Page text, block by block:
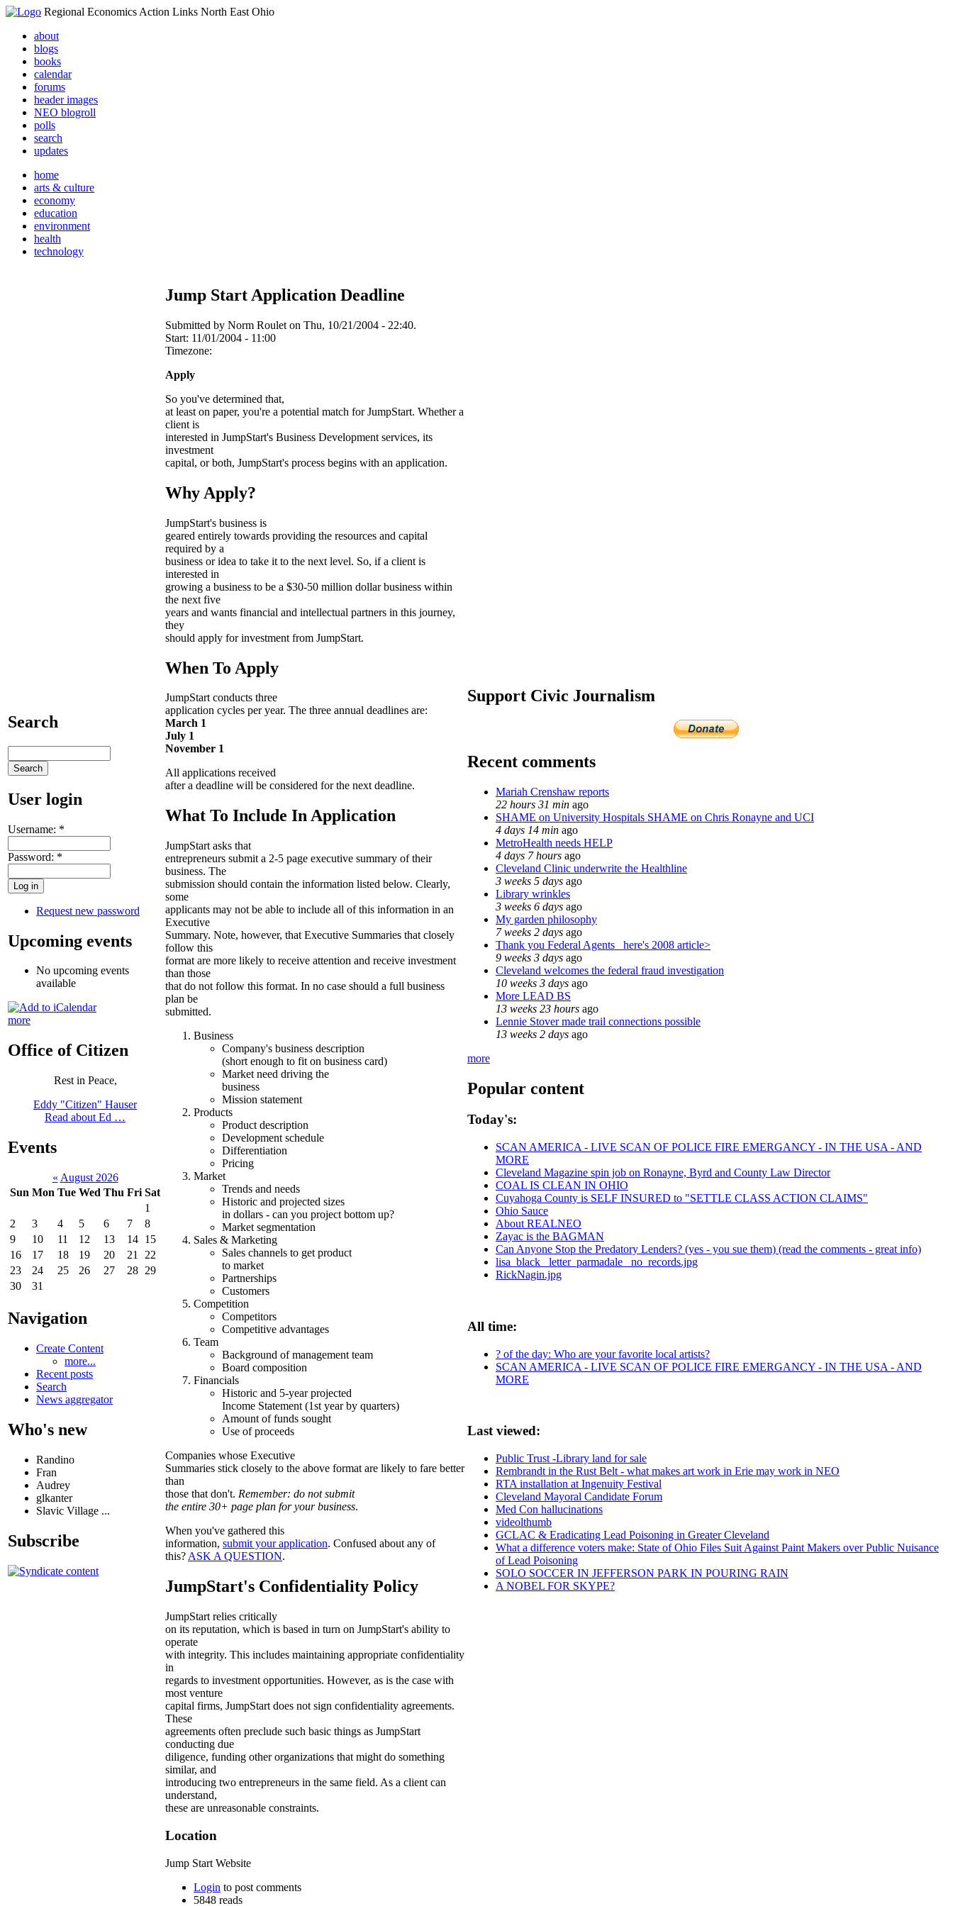
Regional Economics Action Links North East Ohio
about
blogs
books
calendar
forums
header images
NEO blogroll
polls
search
updates
home
arts & culture
economy
education
environment
health
technology
Search
User login
Username: *
Password: *
Request new password
Upcoming events
No upcoming events
available
more
Office of Citizen
Rest in Peace,
Eddy "Citizen" Hauser
Read about Ed …
Events
« August 2026
Sun Mon Tue Wed Thu Fri Sat
1
2
3 4 5 6 7
8
9
10 11 12 13 14 15
16
17 18 19 20 21
22
23
24 25 26 27 28 29
30
31
Navigation
Create Content
more...
Recent posts
Search
News aggregator
Who's new
Randino
Fran
Audrey
glkanter
Slavic Village ...
Subscribe
Jump Start Application Deadline
Submitted by Norm Roulet on Thu, 10/21/2004 - 22:40.
Start: 11/01/2004 - 11:00
Timezone:
Apply
So you've determined that,
at least on paper, you're a potential match for JumpStart. Whether a
client is
interested in JumpStart's Business Development services, its
investment
capital, or both, JumpStart's process begins with an application.
Why Apply?
JumpStart's business is
geared entirely towards providing the resources and capital
required by a
business or idea to take it to the next level. So, if a client is
interested in
growing a business to be a $30-50 million dollar business within
the next five
years and wants financial and intellectual partners in this journey,
they
should apply for investment from JumpStart.
When To Apply
JumpStart conducts three
application cycles per year. The three annual deadlines are:
March 1
July 1
November 1
All applications received
after a deadline will be considered for the next deadline.
What To Include In Application
JumpStart asks that
entrepreneurs submit a 2-5 page executive summary of their
business. The
submission should contain the information listed below. Clearly,
some
applicants may not be able to include all of this information in an
Executive
Summary. Note, however, that Executive Summaries that closely
follow this
format are more likely to receive attention and receive investment
than those
that do not follow this format. In no case should a full business
plan be
submitted.
Business
Company's business description
(short enough to fit on business card)
Market need driving the
business
Mission statement
Products
Product description
Development schedule
Differentiation
Pricing
Market
Trends and needs
Historic and projected sizes
in dollars - can you project bottom up?
Market segmentation
Sales & Marketing
Sales channels to get product
to market
Partnerships
Customers
Competition
Competitors
Competitive advantages
Team
Background of management team
Board composition
Financials
Historic and 5-year projected
Income Statement (1st year by quarters)
Amount of funds sought
Use of proceeds
Companies whose Executive
Summaries stick closely to the above format are likely to fare better
than
those that don't. Remember: do not submit
the entire 30+ page plan for your business.
When you've gathered this
information, submit your application. Confused about any of
this? ASK A QUESTION.
JumpStart's Confidentiality Policy
JumpStart relies critically
on its reputation, which is based in turn on JumpStart's ability to
operate
with integrity. This includes maintaining appropriate confidentiality
in
regards to investment opportunities. However, as is the case with
most venture
capital firms, JumpStart does not sign confidentiality agreements.
These
agreements often preclude such basic things as JumpStart
conducting due
diligence, funding other organizations that might do something
similar, and
introducing two entrepreneurs in the same field. As a client can
understand,
these are unreasonable constraints.
Location
Jump Start Website
Login to post comments
5848 reads
Support Civic Journalism
Recent comments
Mariah Crenshaw reports
22 hours 31 min ago
SHAME on University Hospitals SHAME on Chris Ronayne and UCI
4 days 14 min ago
MetroHealth needs HELP
4 days 7 hours ago
Cleveland Clinic underwrite the Healthline
3 weeks 5 days ago
Library wrinkles
3 weeks 6 days ago
My garden philosophy
7 weeks 2 days ago
Thank you Federal Agents_ here's 2008 article>
9 weeks 3 days ago
Cleveland welcomes the federal fraud investigation
10 weeks 3 days ago
More LEAD BS
13 weeks 23 hours ago
Lennie Stover made trail connections possible
13 weeks 2 days ago
more
Popular content
Today's:
SCAN AMERICA - LIVE SCAN OF POLICE FIRE EMERGANCY - IN THE USA - AND
MORE
Cleveland Magazine spin job on Ronayne, Byrd and County Law Director
COAL IS CLEAN IN OHIO
Cuyahoga County is SELF INSURED to "SETTLE CLASS ACTION CLAIMS"
Ohio Sauce
About REALNEO
Zayac is the BAGMAN
Can Anyone Stop the Predatory Lenders? (yes - you sue them) (read the comments - great info)
lisa_black_ letter_parmadale_ no_records.jpg
RickNagin.jpg
All time:
? of the day: Who are your favorite local artists?
SCAN AMERICA - LIVE SCAN OF POLICE FIRE EMERGANCY - IN THE USA - AND
MORE
Last viewed:
Public Trust -Library land for sale
Rembrandt in the Rust Belt - what makes art work in Erie may work in NEO
RTA installation at Ingenuity Festival
Cleveland Mayoral Candidate Forum
Med Con hallucinations
videolthumb
GCLAC & Eradicating Lead Poisoning in Greater Cleveland
What a difference voters make: State of Ohio Files Suit Against Paint Makers over Public Nuisance
of Lead Poisoning
SOLO SOCCER IN JEFFERSON PARK IN POURING RAIN
A NOBEL FOR SKYPE?